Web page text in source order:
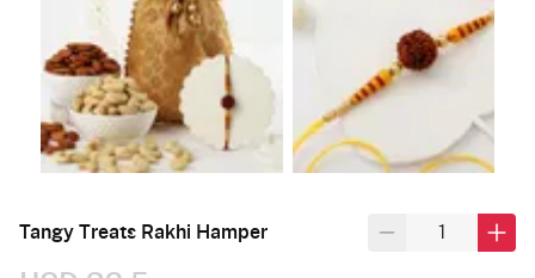
Tangy Treats Rakhi Hamper